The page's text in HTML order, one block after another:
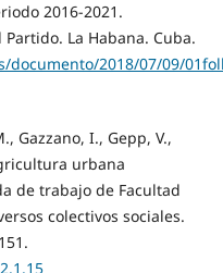
2016-2021.
La Habana. Cuba.
documento/2018/07/09/
Gazzano, I., Gepp, V.,
urbana
de trabajo de Facultad
colectivos sociales.